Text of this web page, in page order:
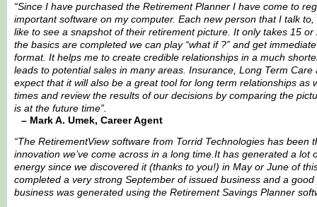
“Since I have purchased the Retirement Planner I have come to
important software on my computer. Each new person that I talk
like to see a snapshot of their retirement picture. It only takes 15
the basics are completed we can play “what if ?” and get
format. It helps me to create credible relationships in a much
leads to potential sales in many areas. Insurance, Long Term Care
expect that it will also be a great tool for long term relationships as
times and review the results of our decisions by comparing the
is at the future time”.
– Mark A. Umek, Career Agent
“The RetirementView software from Torrid Technologies has been
innovation we’ve come across in a long time.It has generated a lot
energy since we discovered it (thanks to you!) in May or June of
completed a very strong September of issued business and a
business was generated using the Retirement Savings Planner